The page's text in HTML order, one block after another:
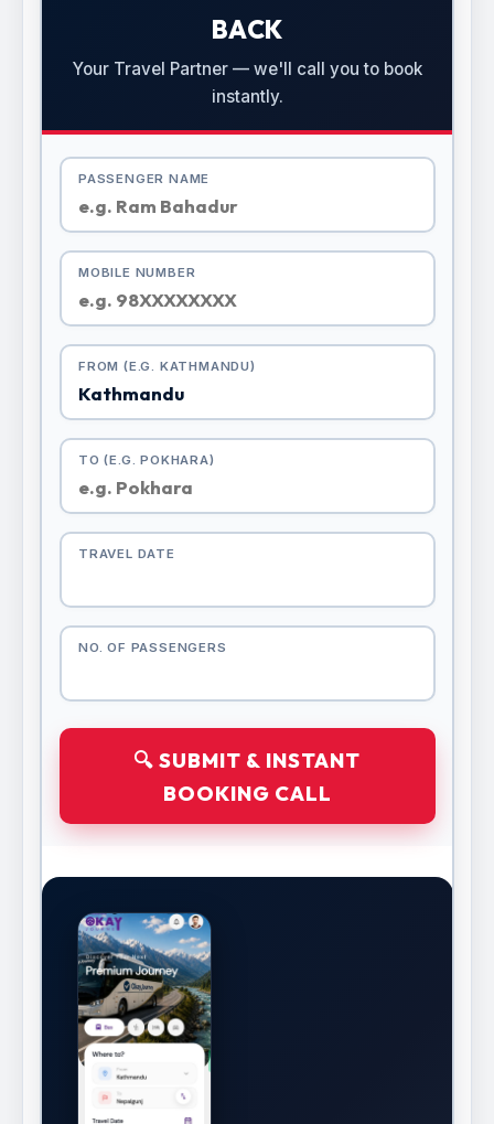
BACK
Your Travel Partner — we'll call you to book
instantly.
PASSENGER NAME
MOBILE NUMBER
FROM (E.G. KATHMANDU)
TO (E.G. POKHARA)
TRAVEL DATE
NO. OF PASSENGERS
🔍 SUBMIT & INSTANT
BOOKING CALL